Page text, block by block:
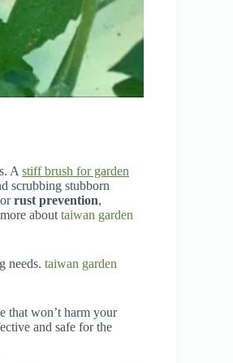
A stiff brush for garden
scrubbing stubborn
rust prevention,
about taiwan garden
needs. taiwan garden
that won’t harm your
and safe for the